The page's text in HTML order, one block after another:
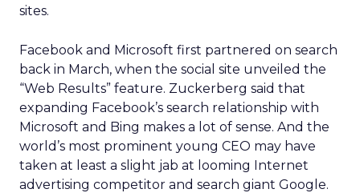
sites.
Facebook and Microsoft first partnered on search
back in March, when the social site unveiled the
“Web Results” feature. Zuckerberg said that
expanding Facebook’s search relationship with
Microsoft and Bing makes a lot of sense. And the
world’s most prominent young CEO may have
taken at least a slight jab at looming Internet
advertising competitor and search giant Google.